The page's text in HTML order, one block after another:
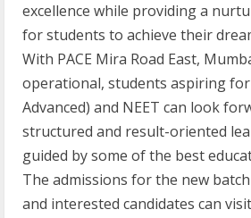
excellence while providing a
for students to achieve their
With PACE Mira Road East,
operational, students aspiring for
Advanced) and NEET can look
structured and result-oriented
guided by some of the best
The admissions for the new
and interested candidates can